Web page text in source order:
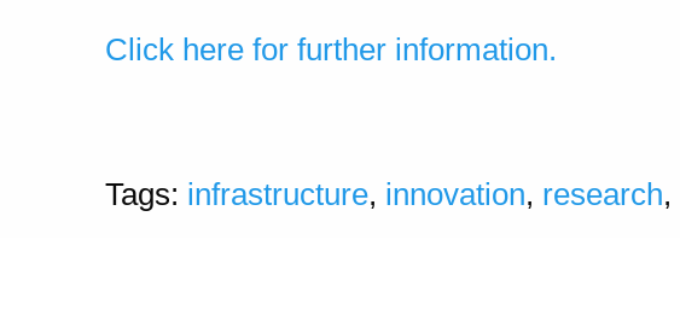
Click here for further information.
Tags: infrastructure, innovation, research,